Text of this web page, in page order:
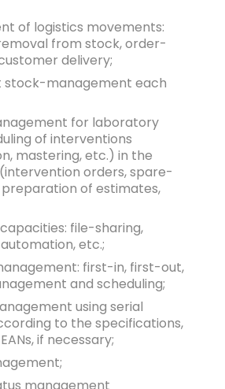
of logistics movements:
from stock, order-
delivery;
management each
for laboratory
of interventions
mastering, etc.) in the
orders, spare-
preparation of estimates,
file-sharing,
etc.;
first-in, first-out,
and scheduling;
using serial
to the specifications,
if necessary;
management